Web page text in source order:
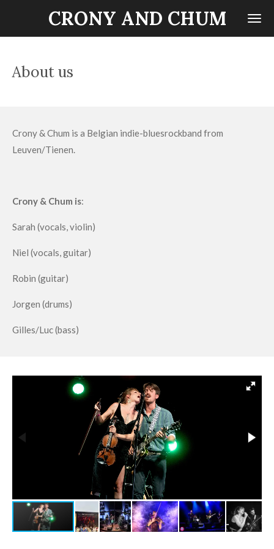
hoofdinhoud
CRONY AND CHUM
About us
Crony & Chum is a Belgian indie-bluesrockband from
Leuven/Tienen.
Crony & Chum is:
Sarah (vocals, violin)
Niel (vocals, guitar)
Robin (guitar)
Jorgen (drums)
Gilles/Luc (bass)